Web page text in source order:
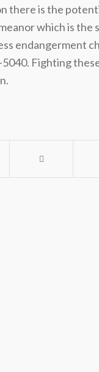
there is the
which is
endangerment
Fighting